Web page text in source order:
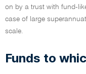
on by a trust with fund-
case of large
scale.
Funds to